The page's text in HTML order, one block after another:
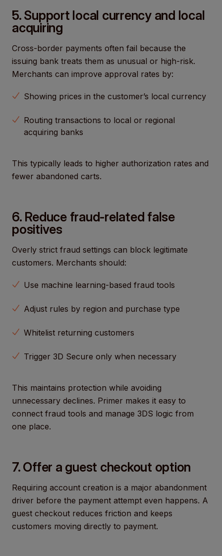
5. Support local currency and local
acquiring
Cross-border payments often fail because the
issuing bank treats them as unusual or high-risk.
Merchants can improve approval rates by:
Showing prices in the customer’s local currency
Routing transactions to local or regional
acquiring banks
This typically leads to higher authorization rates and
fewer abandoned carts.
6. Reduce fraud-related false
positives
Overly strict fraud settings can block legitimate
customers. Merchants should:
Use machine learning-based fraud tools
Adjust rules by region and purchase type
Whitelist returning customers
Trigger 3D Secure only when necessary
This maintains protection while avoiding
unnecessary declines. Primer makes it easy to
connect fraud tools and manage 3DS logic from
one place.
7. Offer a guest checkout option
Requiring account creation is a major abandonment
driver before the payment attempt even happens. A
guest checkout reduces friction and keeps
customers moving directly to payment.